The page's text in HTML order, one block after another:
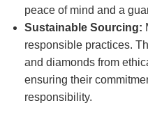
peace of mind and a
Sustainable Sourcing:
responsible practices.
and diamonds from
ensuring their
responsibility.